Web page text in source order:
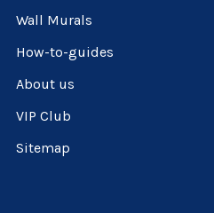
Wall Murals
How-to-guides
About us
VIP Club
Sitemap